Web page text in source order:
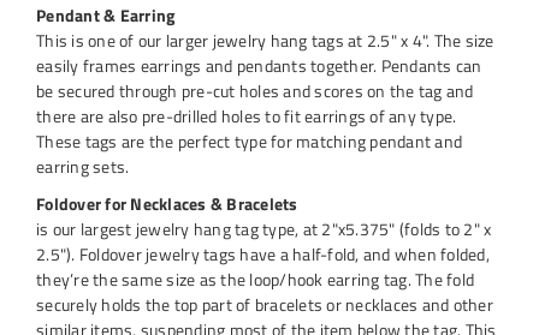
Pendant & Earring
This is one of our larger jewelry hang tags at 2.5" x 4". The size
easily frames earrings and pendants together. Pendants can
be secured through pre-cut holes and scores on the tag and
there are also pre-drilled holes to fit earrings of any type.
These tags are the perfect type for matching pendant and
earring sets.
Foldover for Necklaces & Bracelets
is our largest jewelry hang tag type, at 2"x5.375" (folds to 2" x
2.5"). Foldover jewelry tags have a half-fold, and when folded,
they’re the same size as the loop/hook earring tag. The fold
securely holds the top part of bracelets or necklaces and other
similar items, suspending most of the item below the tag. This